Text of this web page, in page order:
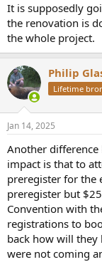
It is supposedly
the renovation is
the whole project.
Philip
Lifetime
Jan 14, 2025
Another difference
impact is that to
preregister for the
preregister but
Convention with
registrations to
back how will
were not coming